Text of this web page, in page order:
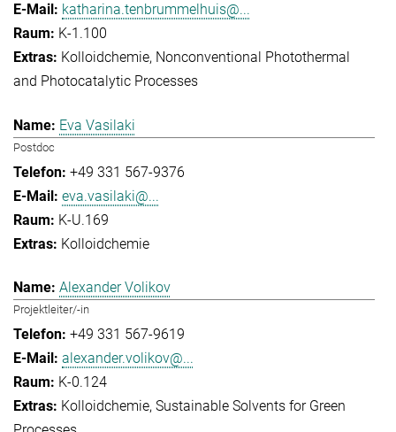
katharina.tenbrummelhuis@...
K-1.100
Kolloidchemie Nonconventional Photothermal
and Photocatalytic Processes
Eva Vasilaki
Postdoc
+49 331 567-9376
eva.vasilaki@...
K-U.169
Kolloidchemie
Alexander Volikov
Projektleiter/-in
+49 331 567-9619
alexander.volikov@...
K-0.124
Kolloidchemie Sustainable Solvents for Green